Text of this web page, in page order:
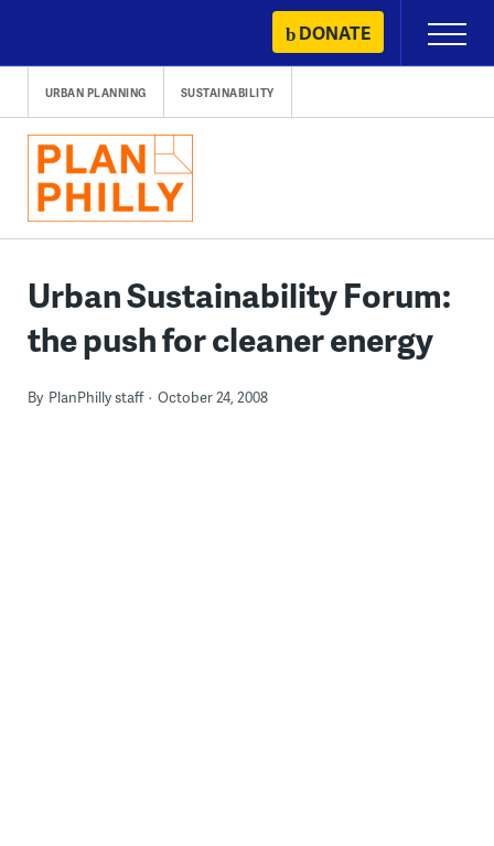
content
DONATE
Primary
Menu
URBAN PLANNING SUSTAINABILITY
Urban Sustainability Forum:
the push for cleaner energy
By PlanPhilly staff October 24, 2008